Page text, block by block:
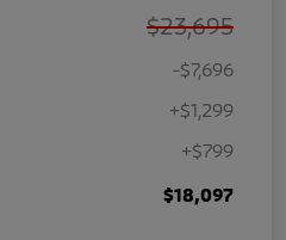
$23,695
-$7,696
+$1,299
+$799
$18,097